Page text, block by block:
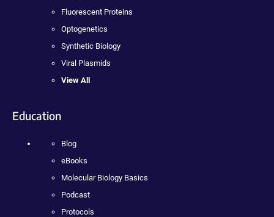
Fluorescent Proteins
Optogenetics
Synthetic Biology
Viral Plasmids
View All
Education
Blog
eBooks
Molecular Biology Basics
Podcast
Protocols